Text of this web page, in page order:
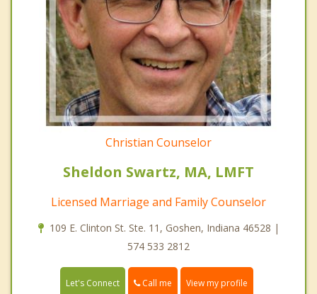
Christian Counselor
Sheldon Swartz, MA, LMFT
Licensed Marriage and Family Counselor
109 E. Clinton St. Ste. 11, Goshen, Indiana 46528 |
574 533 2812
Let's Connect Call me View my profile